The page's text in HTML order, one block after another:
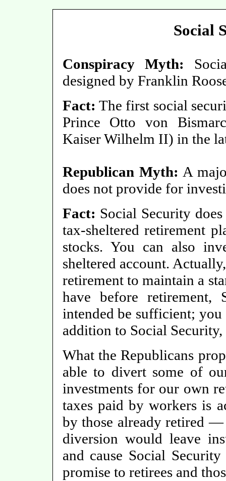
Social
Conspiracy Myth:
designed by Franklin
Fact: The first social
Prince Otto von
Kaiser Wilhelm II) in the
Republican Myth: A
does not provide for
Fact: Social Security
tax-sheltered retirement
stocks. You can also
sheltered account.
retirement to maintain a
have before retirement,
intended be sufficient;
addition to Social
What the Republicans
able to divert some of
investments for our own
taxes paid by workers is
by those already retired
diversion would leave
and cause Social
promise to retirees and